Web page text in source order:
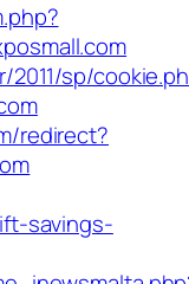
sp/
redirect?
savings-